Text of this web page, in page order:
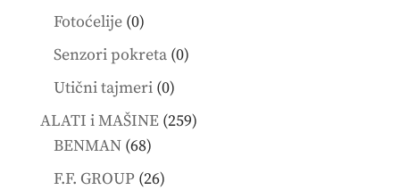
Fotoćelije 00
products
Senzori pokreta 00
Utični tajmeri 00
products
ALATI i MAŠINE 259259
BENMAN 6868
products
F.F. GROUP 2626